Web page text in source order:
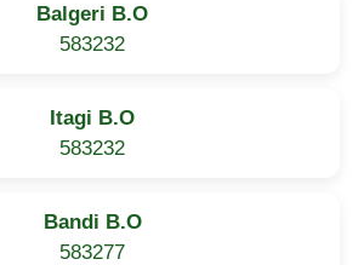
Balgeri B.O
583232
Itagi B.O
583232
Bandi B.O
583277